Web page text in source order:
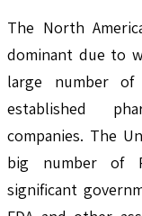
The North
dominant due to
large number
established
companies. The
big number of
significant